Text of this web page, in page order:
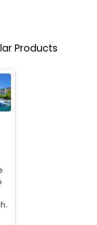
Products